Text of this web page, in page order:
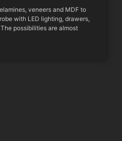
veneers and MDF to
with LED lighting, drawers,
possibilities are almost